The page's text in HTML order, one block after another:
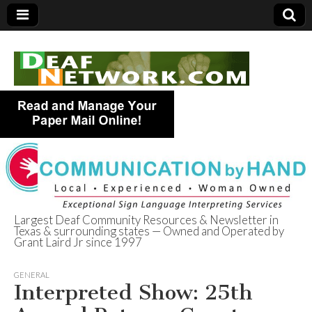
Deaf Network of
Texas
Largest Deaf Community Resources & Newsletter in
Texas & surrounding states — Owned and Operated by
Grant Laird Jr since 1997
GENERAL
Interpreted Show: 25th